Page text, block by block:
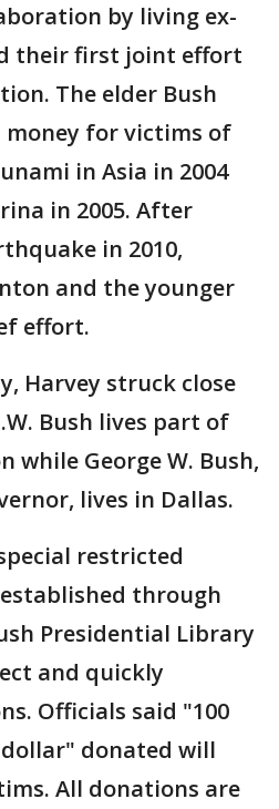
by living ex-
their first joint effort
The elder Bush
for victims of
in Asia in 2004
in 2005. After
in 2010,
and the younger
effort.
Harvey struck close
Bush lives part of
while George W. Bush,
lives in Dallas.
restricted
through
Presidential Library
and quickly
Officials said "100
donated will
All donations are